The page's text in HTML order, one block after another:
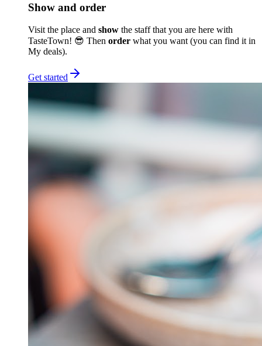
Show and order
Visit the place and show the staff that you are here with
TasteTown! 😎 Then order what you want (you can find it in
My deals).
Get started